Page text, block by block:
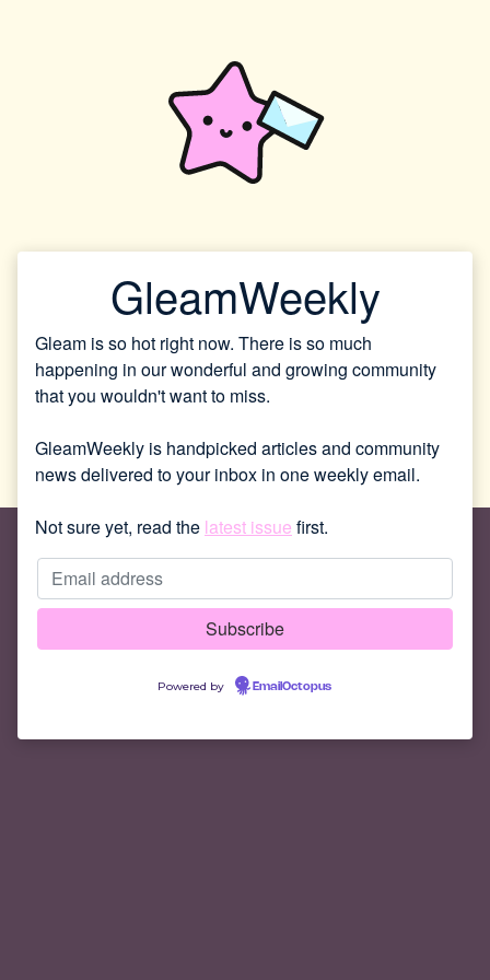
GleamWeekly
Gleam is so hot right now. There is so much
happening in our wonderful and growing community
that you wouldn't want to miss.
GleamWeekly is handpicked articles and community
news delivered to your inbox in one weekly email.
Not sure yet, read the latest issue first.
Powered by EmailOctopus